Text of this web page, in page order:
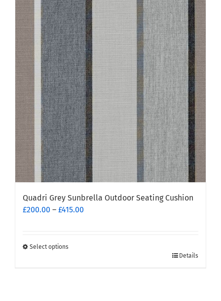
multiple
variants.
The
options
may
be
chosen
on
the
product
page
Quadri Grey Sunbrella Outdoor Seating Cushion
£200.00 – £415.00
Select options
Details